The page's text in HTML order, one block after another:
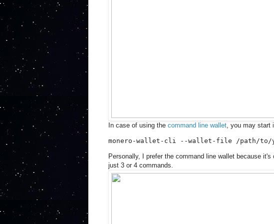
In case of using the command line wallet , you may
monero-wallet-cli --wallet-file /path/to/
Personally, I prefer the command line wallet because
just 3 or 4 commands.